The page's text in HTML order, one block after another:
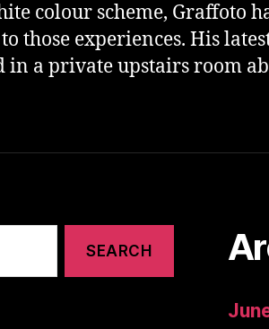
colour scheme, Graffoto
those experiences. His
in a private upstairs room